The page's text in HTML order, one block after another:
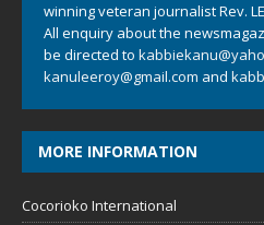
winning veteran journalist Rev.
All enquiry about the
be directed to
kanuleeroy@gmail.com and
MORE INFORMATION
Cocorioko International